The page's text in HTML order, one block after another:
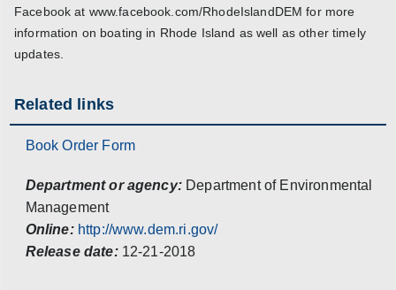
Facebook at www.facebook.com/RhodeIslandDEM for more
information on boating in Rhode Island as well as other timely
updates.
Related links
Book Order Form
Department or agency: Department of Environmental
Management
Online: http://www.dem.ri.gov/
Release date: 12-21-2018